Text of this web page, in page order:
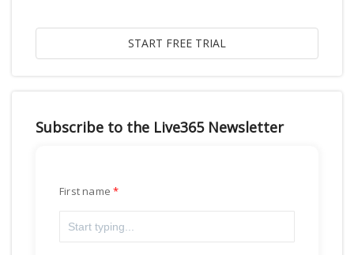
Subscribe to the Live365 Newsletter
First name